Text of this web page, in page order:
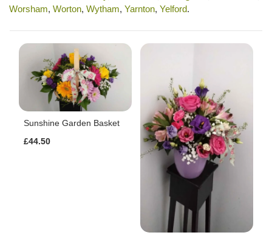
Worsham, Worton, Wytham, Yarnton, Yelford.
Sunshine Garden Basket
£44.50